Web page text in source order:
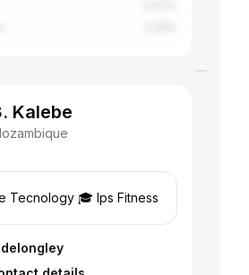
Kalebe
Mozambique Tecnology 🎓 Ips Fitness